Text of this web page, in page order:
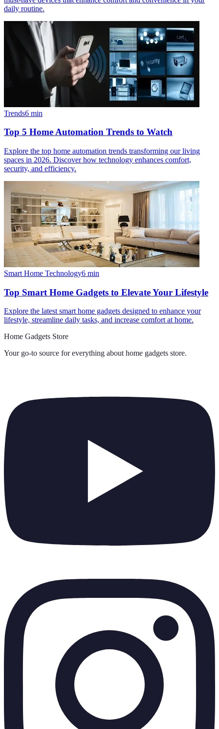
daily routine.
Trends6 min
Top 5 Home Automation Trends to Watch
Explore the top home automation trends transforming our living
spaces in 2026. Discover how technology enhances comfort,
security, and efficiency.
Smart Home Technology6 min
Top Smart Home Gadgets to Elevate Your Lifestyle
Explore the latest smart home gadgets designed to enhance your
lifestyle, streamline daily tasks, and increase comfort at home.
Home Gadgets Store
Your go-to source for everything about home gadgets store.